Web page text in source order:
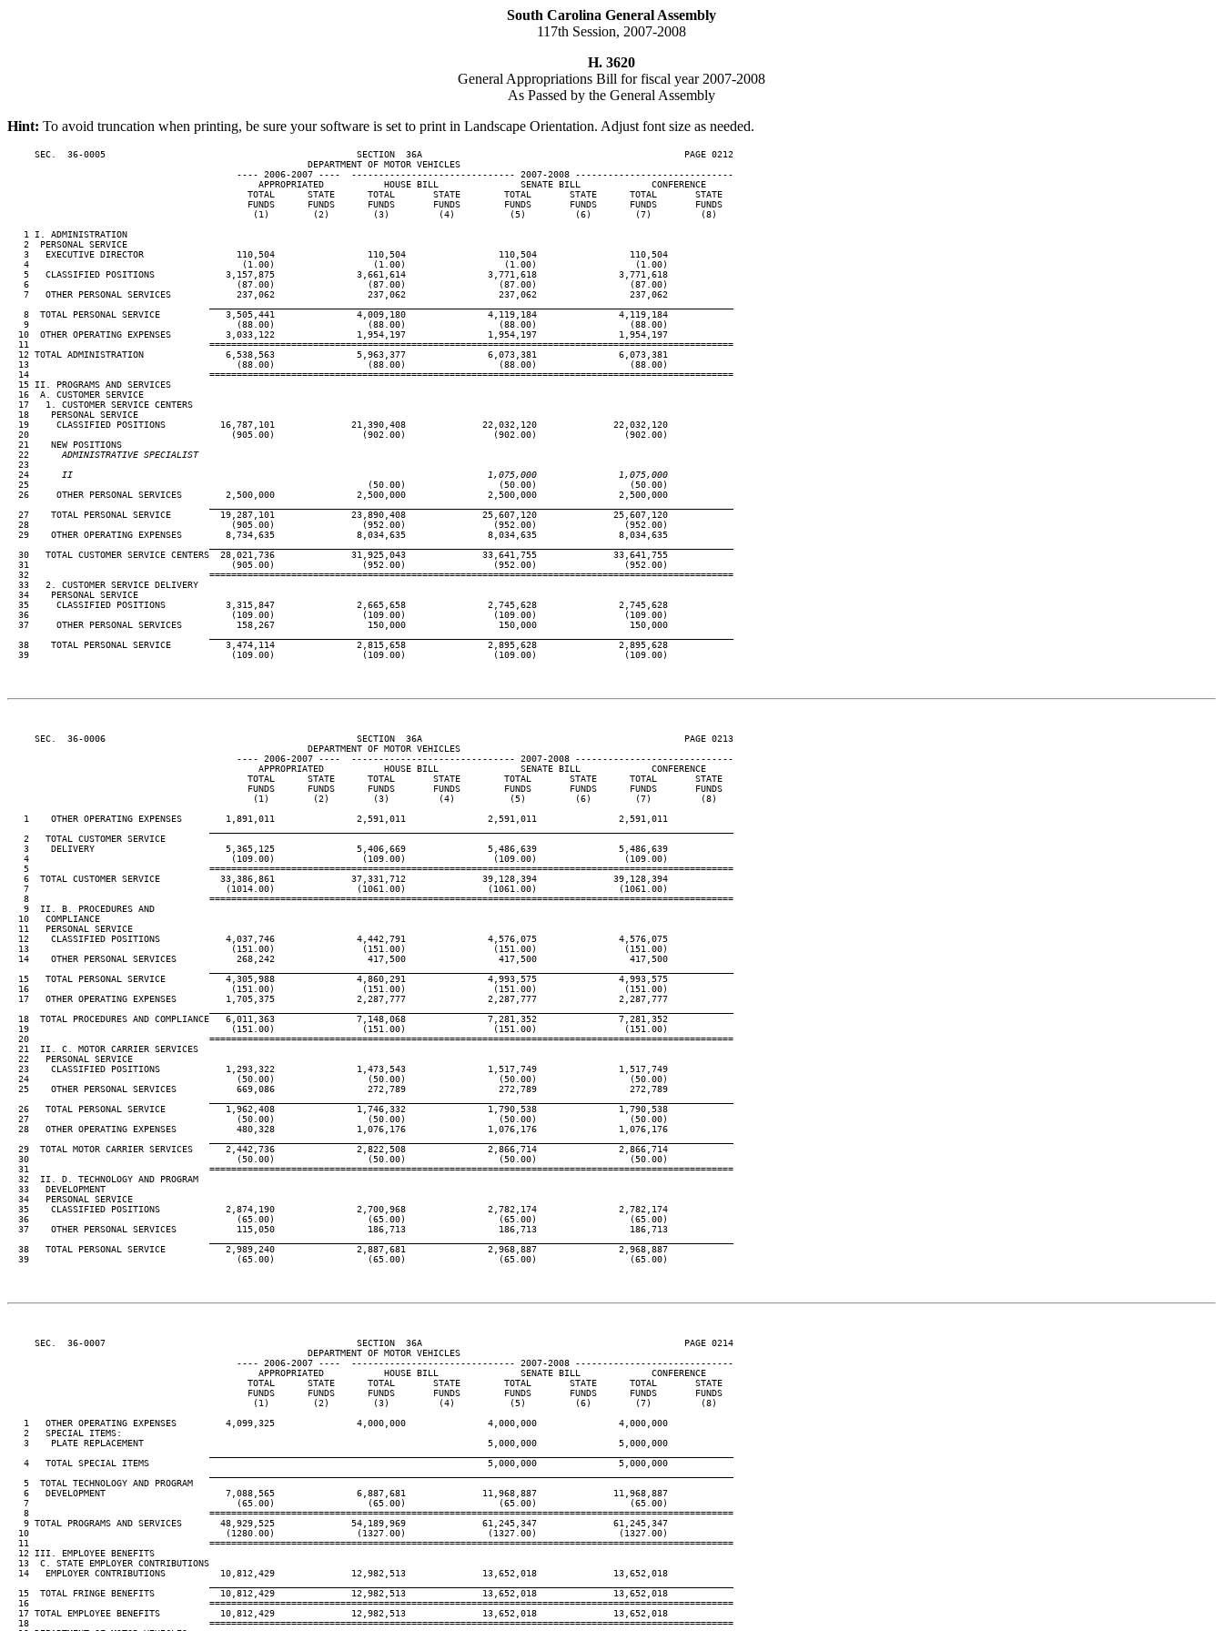
South Carolina General Assembly
117th Session, 2007-2008
H. 3620
General Appropriations Bill for fiscal year 2007-2008
As Passed by the General Assembly
Hint: To avoid truncation when printing, be sure your software is set to print in Landscape Orientation. Adjust font size as needed.
     SEC.  36-0005                                              SECTION  36A                                                PAGE 0212
                                                       DEPARTMENT OF MOTOR VEHICLES
                                          ---- 2006-2007 ----  ------------------------------ 2007-2008 -----------------------------
                                              APPROPRIATED           HOUSE BILL               SENATE BILL             CONFERENCE
                                            TOTAL      STATE      TOTAL       STATE        TOTAL       STATE      TOTAL       STATE
                                            FUNDS      FUNDS      FUNDS       FUNDS        FUNDS       FUNDS      FUNDS       FUNDS
                                             (1)        (2)        (3)         (4)          (5)         (6)        (7)         (8)
   1 I. ADMINISTRATION
   2  PERSONAL SERVICE
   3   EXECUTIVE DIRECTOR                 110,504                 110,504                 110,504                 110,504
   4                                       (1.00)                  (1.00)                  (1.00)                  (1.00)
   5   CLASSIFIED POSITIONS             3,157,875               3,661,614               3,771,618               3,771,618
   6                                      (87.00)                 (87.00)                 (87.00)                 (87.00)
   7   OTHER PERSONAL SERVICES            237,062                 237,062                 237,062                 237,062
   8  TOTAL PERSONAL SERVICE            3,505,441               4,009,180               4,119,184               4,119,184
   9                                      (88.00)                 (88.00)                 (88.00)                 (88.00)
  10  OTHER OPERATING EXPENSES          3,033,122               1,954,197               1,954,197               1,954,197
  11                                 ================================================================================================
  12 TOTAL ADMINISTRATION               6,538,563               5,963,377               6,073,381               6,073,381
  13                                      (88.00)                 (88.00)                 (88.00)                 (88.00)
  14                                 ================================================================================================
  15 II. PROGRAMS AND SERVICES
  16  A. CUSTOMER SERVICE
  17   1. CUSTOMER SERVICE CENTERS
  18    PERSONAL SERVICE
  19     CLASSIFIED POSITIONS          16,787,101              21,390,408              22,032,120              22,032,120
  20                                     (905.00)                (902.00)                (902.00)                (902.00)
  21    NEW POSITIONS
  22
      ADMINISTRATIVE SPECIALIST
23
  24
      II                                                                            1,075,000               1,075,000
25                                                              (50.00)                 (50.00)                 (50.00)
  26     OTHER PERSONAL SERVICES        2,500,000               2,500,000               2,500,000               2,500,000
  27    TOTAL PERSONAL SERVICE         19,287,101              23,890,408              25,607,120              25,607,120
  28                                     (905.00)                (952.00)                (952.00)                (952.00)
  29    OTHER OPERATING EXPENSES        8,734,635               8,034,635               8,034,635               8,034,635
  30   TOTAL CUSTOMER SERVICE CENTERS  28,021,736              31,925,043              33,641,755              33,641,755
  31                                     (905.00)                (952.00)                (952.00)                (952.00)
  32                                 ================================================================================================
  33   2. CUSTOMER SERVICE DELIVERY
  34    PERSONAL SERVICE
  35     CLASSIFIED POSITIONS           3,315,847               2,665,658               2,745,628               2,745,628
  36                                     (109.00)                (109.00)                (109.00)                (109.00)
  37     OTHER PERSONAL SERVICES          158,267                 150,000                 150,000                 150,000
  38    TOTAL PERSONAL SERVICE          3,474,114               2,815,658               2,895,628               2,895,628
  39                                     (109.00)                (109.00)                (109.00)                (109.00)
     SEC.  36-0006                                              SECTION  36A                                                PAGE 0213
                                                       DEPARTMENT OF MOTOR VEHICLES
                                          ---- 2006-2007 ----  ------------------------------ 2007-2008 -----------------------------
                                              APPROPRIATED           HOUSE BILL               SENATE BILL             CONFERENCE
                                            TOTAL      STATE      TOTAL       STATE        TOTAL       STATE      TOTAL       STATE
                                            FUNDS      FUNDS      FUNDS       FUNDS        FUNDS       FUNDS      FUNDS       FUNDS
                                             (1)        (2)        (3)         (4)          (5)         (6)        (7)         (8)
   1    OTHER OPERATING EXPENSES        1,891,011               2,591,011               2,591,011               2,591,011
   2   TOTAL CUSTOMER SERVICE
   3    DELIVERY                        5,365,125               5,406,669               5,486,639               5,486,639
   4                                     (109.00)                (109.00)                (109.00)                (109.00)
   5                                 ================================================================================================
   6  TOTAL CUSTOMER SERVICE           33,386,861              37,331,712              39,128,394              39,128,394
   7                                    (1014.00)               (1061.00)               (1061.00)               (1061.00)
   8                                 ================================================================================================
   9  II. B. PROCEDURES AND
  10   COMPLIANCE
  11   PERSONAL SERVICE
  12    CLASSIFIED POSITIONS            4,037,746               4,442,791               4,576,075               4,576,075
  13                                     (151.00)                (151.00)                (151.00)                (151.00)
  14    OTHER PERSONAL SERVICES           268,242                 417,500                 417,500                 417,500
  15   TOTAL PERSONAL SERVICE           4,305,988               4,860,291               4,993,575               4,993,575
  16                                     (151.00)                (151.00)                (151.00)                (151.00)
  17   OTHER OPERATING EXPENSES         1,705,375               2,287,777               2,287,777               2,287,777
  18  TOTAL PROCEDURES AND COMPLIANCE   6,011,363               7,148,068               7,281,352               7,281,352
  19                                     (151.00)                (151.00)                (151.00)                (151.00)
  20                                 ================================================================================================
  21  II. C. MOTOR CARRIER SERVICES
  22   PERSONAL SERVICE
  23    CLASSIFIED POSITIONS            1,293,322               1,473,543               1,517,749               1,517,749
  24                                      (50.00)                 (50.00)                 (50.00)                 (50.00)
  25    OTHER PERSONAL SERVICES           669,086                 272,789                 272,789                 272,789
  26   TOTAL PERSONAL SERVICE           1,962,408               1,746,332               1,790,538               1,790,538
  27                                      (50.00)                 (50.00)                 (50.00)                 (50.00)
  28   OTHER OPERATING EXPENSES           480,328               1,076,176               1,076,176               1,076,176
  29  TOTAL MOTOR CARRIER SERVICES      2,442,736               2,822,508               2,866,714               2,866,714
  30                                      (50.00)                 (50.00)                 (50.00)                 (50.00)
  31                                 ================================================================================================
  32  II. D. TECHNOLOGY AND PROGRAM
  33   DEVELOPMENT
  34   PERSONAL SERVICE
  35    CLASSIFIED POSITIONS            2,874,190               2,700,968               2,782,174               2,782,174
  36                                      (65.00)                 (65.00)                 (65.00)                 (65.00)
  37    OTHER PERSONAL SERVICES           115,050                 186,713                 186,713                 186,713
  38   TOTAL PERSONAL SERVICE           2,989,240               2,887,681               2,968,887               2,968,887
  39                                      (65.00)                 (65.00)                 (65.00)                 (65.00)
     SEC.  36-0007                                              SECTION  36A                                                PAGE 0214
                                                       DEPARTMENT OF MOTOR VEHICLES
                                          ---- 2006-2007 ----  ------------------------------ 2007-2008 -----------------------------
                                              APPROPRIATED           HOUSE BILL               SENATE BILL             CONFERENCE
                                            TOTAL      STATE      TOTAL       STATE        TOTAL       STATE      TOTAL       STATE
                                            FUNDS      FUNDS      FUNDS       FUNDS        FUNDS       FUNDS      FUNDS       FUNDS
                                             (1)        (2)        (3)         (4)          (5)         (6)        (7)         (8)
   1   OTHER OPERATING EXPENSES         4,099,325               4,000,000               4,000,000               4,000,000
   2   SPECIAL ITEMS:
   3    PLATE REPLACEMENT                                                               5,000,000               5,000,000
   4   TOTAL SPECIAL ITEMS                                                              5,000,000               5,000,000
   5  TOTAL TECHNOLOGY AND PROGRAM
   6   DEVELOPMENT                      7,088,565               6,887,681              11,968,887              11,968,887
   7                                      (65.00)                 (65.00)                 (65.00)                 (65.00)
   8                                 ================================================================================================
   9 TOTAL PROGRAMS AND SERVICES       48,929,525              54,189,969              61,245,347              61,245,347
  10                                    (1280.00)               (1327.00)               (1327.00)               (1327.00)
  11                                 ================================================================================================
  12 III. EMPLOYEE BENEFITS
  13  C. STATE EMPLOYER CONTRIBUTIONS
  14   EMPLOYER CONTRIBUTIONS          10,812,429              12,982,513              13,652,018              13,652,018
  15  TOTAL FRINGE BENEFITS            10,812,429              12,982,513              13,652,018              13,652,018
  16                                 ================================================================================================
  17 TOTAL EMPLOYEE BENEFITS           10,812,429              12,982,513              13,652,018              13,652,018
  18                                 ================================================================================================